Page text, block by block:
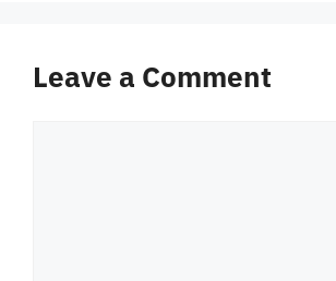
Leave a Comment